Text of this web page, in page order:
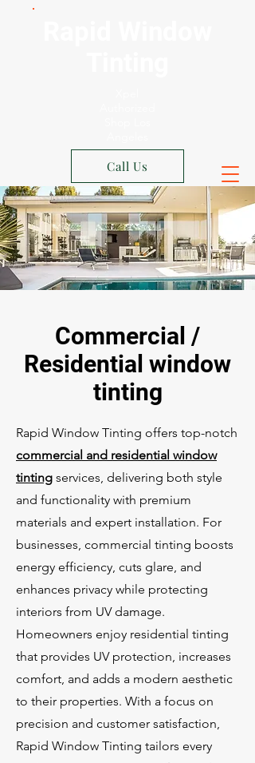
Call Us
Commercial /
Residential window
tinting
Rapid Window Tinting offers top-notch
commercial and residential window
tinting services, delivering both style
and functionality with premium
materials and expert installation. For
businesses, commercial tinting boosts
energy efficiency, cuts glare, and
enhances privacy while protecting
interiors from UV damage.
Homeowners enjoy residential tinting
that provides UV protection, increases
comfort, and adds a modern aesthetic
to their properties. With a focus on
precision and customer satisfaction,
Rapid Window Tinting tailors every